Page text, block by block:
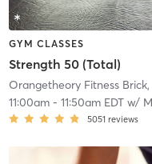
GYM CLASSES
Strength 50 (Total)
Orangetheory Fitness Brick,
11:00am- 11:50am EDTw/
5051 reviews